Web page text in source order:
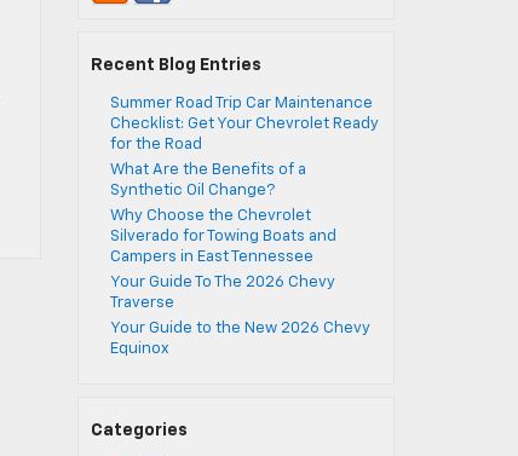
Recent Blog Entries
Summer Road Trip Car Maintenance
Checklist: Get Your Chevrolet Ready
for the Road
What Are the Benefits of a
Synthetic Oil Change?
Why Choose the Chevrolet
Silverado for Towing Boats and
Campers in East Tennessee
Your Guide To The 2026 Chevy
Traverse
Your Guide to the New 2026 Chevy
Equinox
Categories